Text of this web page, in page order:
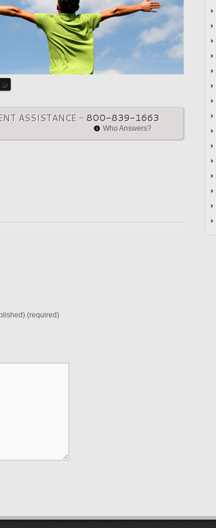
ASSISTANCE - 800-839-1663
Who Answers?
(required)